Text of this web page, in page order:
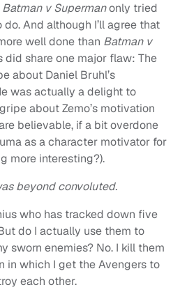
Batman v Supermanonly tried
And although I’ll agree that
well done than Batman v
did share one major flaw: The
about Daniel Bruhl’s
was actually a delight to
about Zemo’s motivation
believable, if a bit overdone
as a character motivator for
more interesting?).
beyond convoluted.
who has tracked down five
do I actually use them to
sworn enemies? No. I kill them
in which I get the Avengers to
each other.